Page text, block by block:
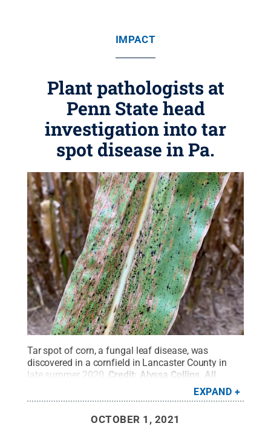
IMPACT
Plant pathologists at
Penn State head
investigation into tar
spot disease in Pa.
Tar spot of corn, a fungal leaf disease, was
discovered in a cornfield in Lancaster County in
late summer 2020. Credit: Alyssa Collins
All
EXPAND
OCTOBER 1, 2021